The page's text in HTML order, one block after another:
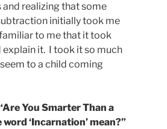
realizing that some
initially took me
to me that it took
it. I took it so much
to a child coming
You Smarter Than a
‘Incarnation’ mean?”